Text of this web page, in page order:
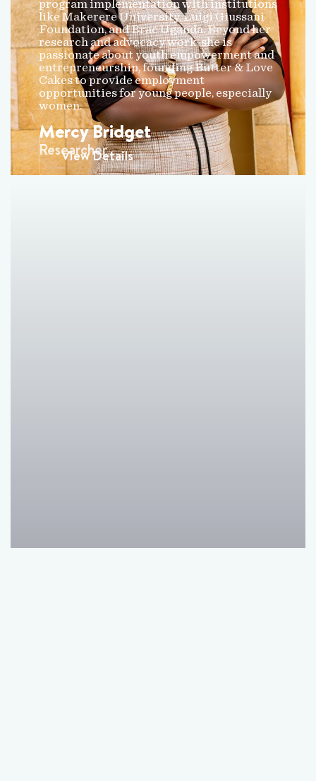
program implementation with institutions
like Makerere University, Luigi Giussani
Foundation, and Brac Uganda. Beyond her
research and advocacy work, she is
passionate about youth empowerment and
entrepreneurship, founding Butter & Love
Cakes to provide employment
opportunities for young people, especially
women.
View Details
Mercy Bridget
Researcher